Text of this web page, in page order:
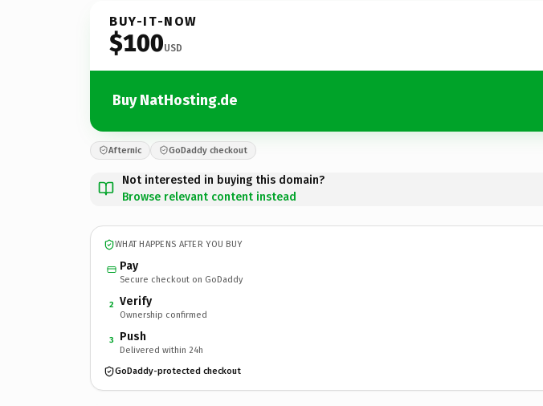
BUY-IT-NOW
$100USD
Buy NatHosting.de
Afternic GoDaddy checkout
Not interested in buying this domain?
Browse relevant content instead
WHAT HAPPENS AFTER YOU BUY
Pay
Secure checkout on GoDaddy
2 Verify
Ownership confirmed
3 Push
Delivered within 24h
GoDaddy-protected checkout